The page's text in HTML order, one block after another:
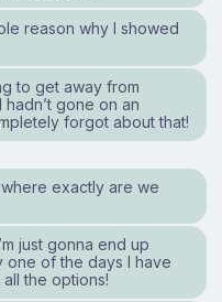
reason why I showed
to get away from
gone on an
forgot about that!
where exactly are we
just gonna end up
of the days I have
the options!